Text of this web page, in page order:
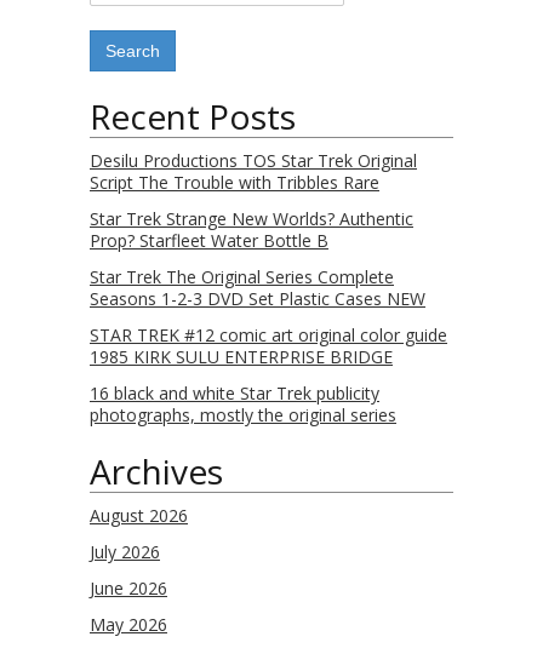
Recent Posts
Desilu Productions TOS Star Trek Original
Script The Trouble with Tribbles Rare
Star Trek Strange New Worlds? Authentic
Prop? Starfleet Water Bottle B
Star Trek The Original Series Complete
Seasons 1-2-3 DVD Set Plastic Cases NEW
STAR TREK #12 comic art original color guide
1985 KIRK SULU ENTERPRISE BRIDGE
16 black and white Star Trek publicity
photographs, mostly the original series
Archives
August 2026
July 2026
June 2026
May 2026